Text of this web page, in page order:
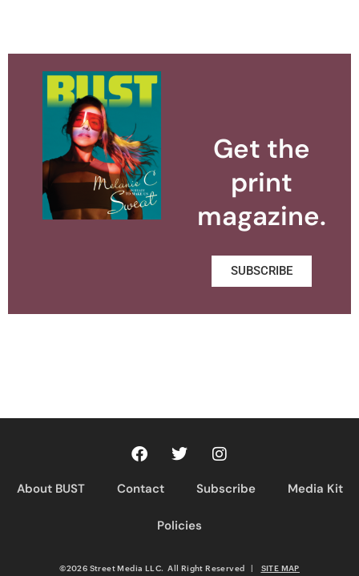
Get the
print
magazine.
SUBSCRIBE
About BUST Contact Subscribe Media Kit
Policies
©2026 Street Media LLC. All Right Reserved SITE MAP